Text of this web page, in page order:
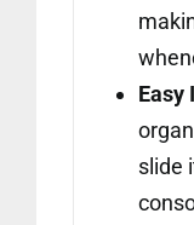
Easy
slide